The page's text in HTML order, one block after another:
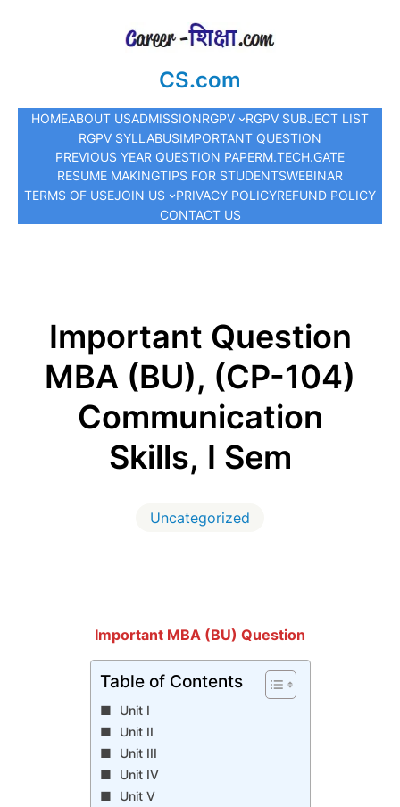
CS.com
HOMEABOUT USADMISSIONRGPV
RGPV SUBJECT LIST
RGPV SYLLABUSIMPORTANT QUESTION
PREVIOUS YEAR QUESTION PAPERM.TECH.GATE
RESUME MAKINGTIPS FOR STUDENTSWEBINAR
TERMS OF USEJOIN US PRIVACY POLICYREFUND POLICY
CONTACT US
Important Question
MBA (BU), (CP-104)
Communication
Skills, I Sem
Uncategorized
Important MBA (BU) Question
Table of Contents
Unit I
Unit II
Unit III
Unit IV
Unit V